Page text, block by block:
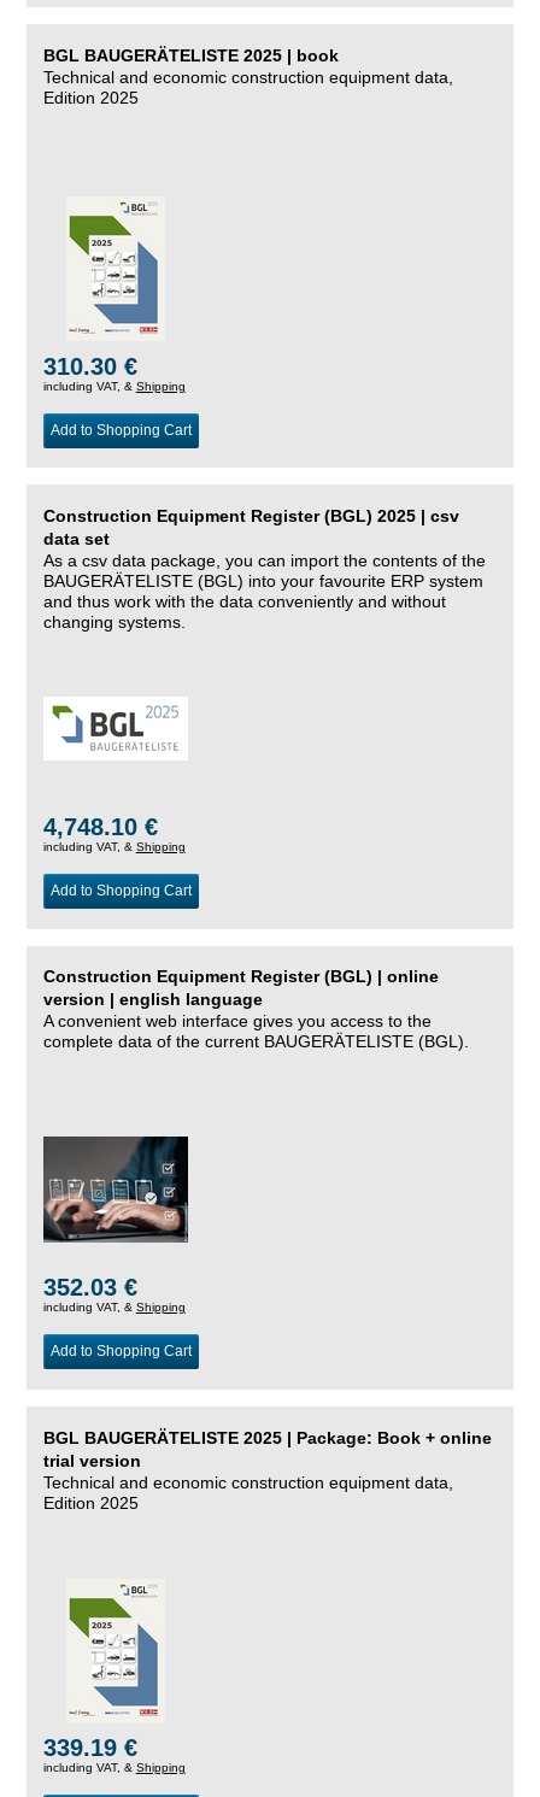
BGL BAUGERÄTELISTE 2025 | book
Technical and economic construction equipment data,
Edition 2025
310.30 €
including VAT, & Shipping
Add to Shopping Cart
Construction Equipment Register (BGL) 2025 | csv
data set
As a csv data package, you can import the contents of the
BAUGERÄTELISTE (BGL) into your favourite ERP system
and thus work with the data conveniently and without
changing systems.
4,748.10 €
including VAT, & Shipping
Add to Shopping Cart
Construction Equipment Register (BGL) | online
version | english language
A convenient web interface gives you access to the
complete data of the current BAUGERÄTELISTE (BGL).
352.03 €
including VAT, & Shipping
Add to Shopping Cart
BGL BAUGERÄTELISTE 2025 | Package: Book + online
trial version
Technical and economic construction equipment data,
Edition 2025
339.19 €
including VAT, & Shipping